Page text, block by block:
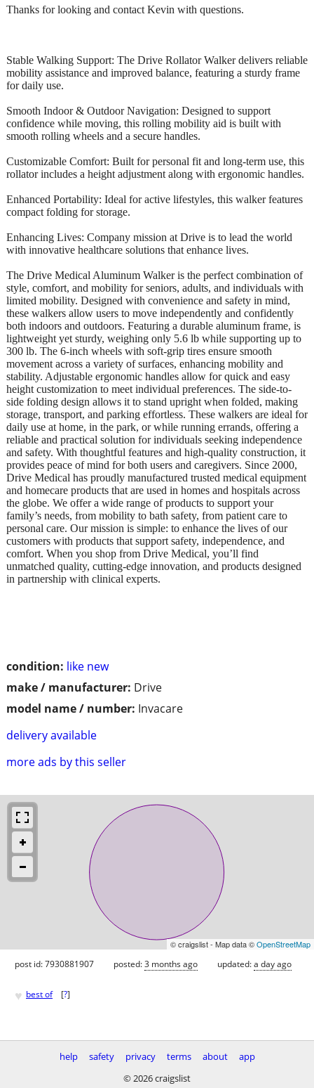
condition: like new
make / manufacturer: Drive
model name / number: Invacare
delivery available
more ads by this seller
Thanks for looking and contact Kevin with questions.
Stable Walking Support: The Drive Rollator Walker delivers reliable
mobility assistance and improved balance, featuring a sturdy frame
for daily use.
Smooth Indoor & Outdoor Navigation: Designed to support
confidence while moving, this rolling mobility aid is built with
smooth rolling wheels and a secure handles.
Customizable Comfort: Built for personal fit and long-term use, this
rollator includes a height adjustment along with ergonomic handles.
Enhanced Portability: Ideal for active lifestyles, this walker features
compact folding for storage.
Enhancing Lives: Company mission at Drive is to lead the world
with innovative healthcare solutions that enhance lives.
The Drive Medical Aluminum Walker is the perfect combination of
style, comfort, and mobility for seniors, adults, and individuals with
limited mobility. Designed with convenience and safety in mind,
these walkers allow users to move independently and confidently
both indoors and outdoors. Featuring a durable aluminum frame, is
lightweight yet sturdy, weighing only 5.6 lb while supporting up to
300 lb. The 6-inch wheels with soft-grip tires ensure smooth
movement across a variety of surfaces, enhancing mobility and
stability. Adjustable ergonomic handles allow for quick and easy
height customization to meet individual preferences. The side-to-
side folding design allows it to stand upright when folded, making
storage, transport, and parking effortless. These walkers are ideal for
daily use at home, in the park, or while running errands, offering a
reliable and practical solution for individuals seeking independence
and safety. With thoughtful features and high-quality construction, it
provides peace of mind for both users and caregivers. Since 2000,
Drive Medical has proudly manufactured trusted medical equipment
and homecare products that are used in homes and hospitals across
the globe. We offer a wide range of products to support your
family’s needs, from mobility to bath safety, from patient care to
personal care. Our mission is simple: to enhance the lives of our
customers with products that support safety, independence, and
comfort. When you shop from Drive Medical, you’ll find
unmatched quality, cutting-edge innovation, and products designed
in partnership with clinical experts.
© craigslist - Map data ©OpenStreetMap
post id: 7930881907 posted:3 months ago updated:a day ago
♥ best of [?]
help safety privacy terms about
app
© 2026 craigslist